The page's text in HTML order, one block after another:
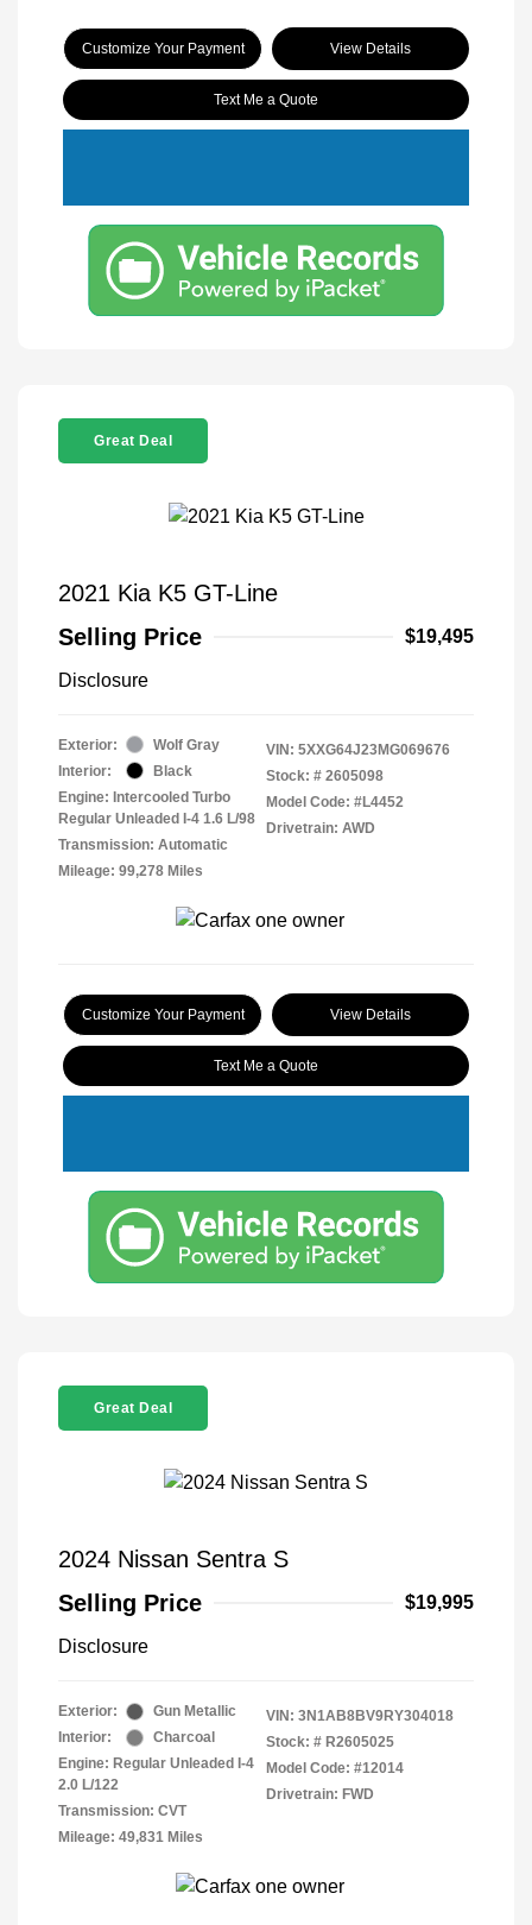
Customize Your Payment View Details
Text Me a Quote
Great Deal
2021 Kia K5 GT-Line
Selling Price
$19,495
Disclosure
Exterior:
Wolf Gray
Interior:
Black
Engine: Intercooled Turbo
Regular Unleaded I-4 1.6 L/98
Transmission: Automatic
Mileage: 99,278 Miles
VIN: 5XXG64J23MG069676
Stock: # 2605098
Model Code: #L4452
Drivetrain: AWD
Customize Your Payment View Details
Text Me a Quote
Great Deal
2024 Nissan Sentra S
Selling Price
$19,995
Disclosure
Exterior:
Gun Metallic
Interior:
Charcoal
Engine: Regular Unleaded I-4
2.0 L/122
Transmission: CVT
Mileage: 49,831 Miles
VIN: 3N1AB8BV9RY304018
Stock: # R2605025
Model Code: #12014
Drivetrain: FWD